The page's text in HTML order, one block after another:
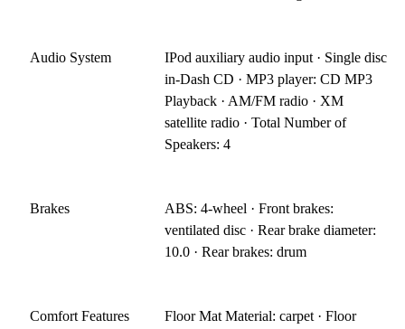
Audio System
IPod auxiliary audio input · Single disc
in-Dash CD · MP3 player: CD MP3
Playback · AM/FM radio · XM
satellite radio · Total Number of
Speakers: 4
Brakes
ABS: 4-wheel · Front brakes:
ventilated disc · Rear brake diameter:
10.0 · Rear brakes: drum
Comfort Features
Floor Mat Material: carpet · Floor